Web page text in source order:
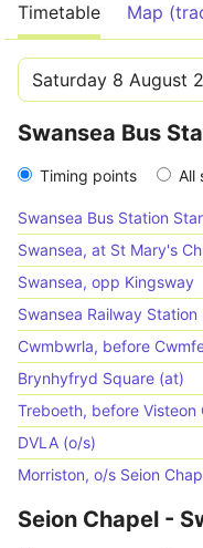
Timetable Map
Swansea Bus
Timing points All
Swansea Bus Station
Swansea, at St Mary's
Swansea, opp Kingsway
Swansea Railway Station
Cwmbwrla, before
Brynhyfryd Square (at)
Treboeth, before Visteon
DVLA (o/s)
Morriston, o/s Seion
Seion Chapel -